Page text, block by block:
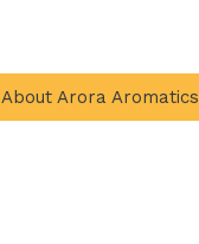
About Arora Aromatics